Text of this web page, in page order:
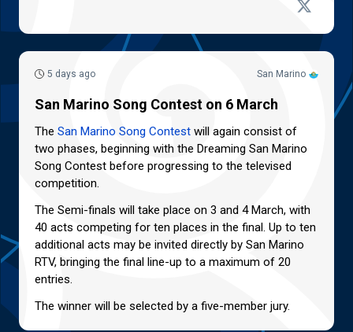
San Marino
5 days ago
San Marino Song Contest on 6 March
The San Marino Song Contest will again consist of
two phases, beginning with the Dreaming San Marino
Song Contest before progressing to the televised
competition.
The Semi-finals will take place on 3 and 4 March, with
40 acts competing for ten places in the final. Up to ten
additional acts may be invited directly by San Marino
RTV, bringing the final line-up to a maximum of 20
entries.
The winner will be selected by a five-member jury.